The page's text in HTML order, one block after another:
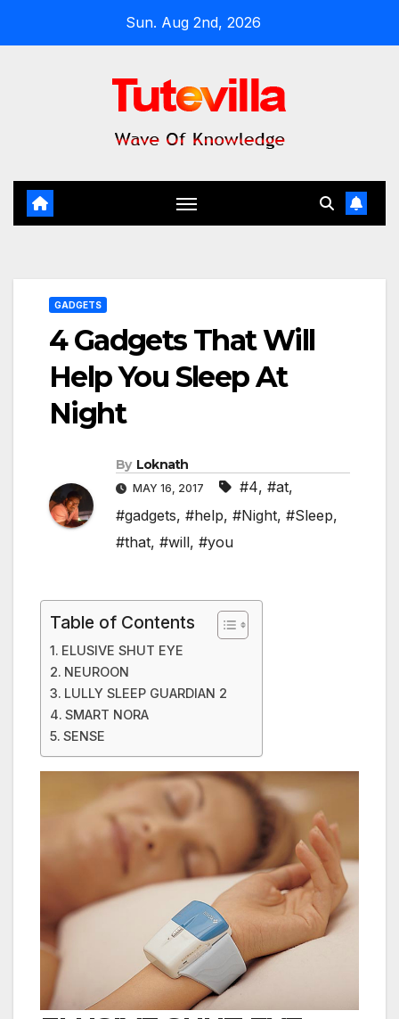
Sun. Aug 2nd, 2026
GADGETS
4 Gadgets That Will
Help You Sleep At
Night
By Loknath
MAY 16, 2017 #4, #at,
#gadgets, #help, #Night, #Sleep,
#that, #will, #you
Table of Contents
ELUSIVE SHUT EYE
NEUROON
LULLY SLEEP GUARDIAN 2
SMART NORA
SENSE